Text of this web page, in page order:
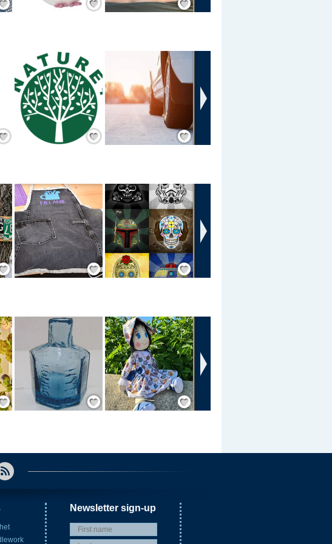
Friend Add Friend Add Friend
Save / Remember Save / Remember Save / Remember
Save / Remember Save / Remember Save / Remember
›
Newsletter sign-up